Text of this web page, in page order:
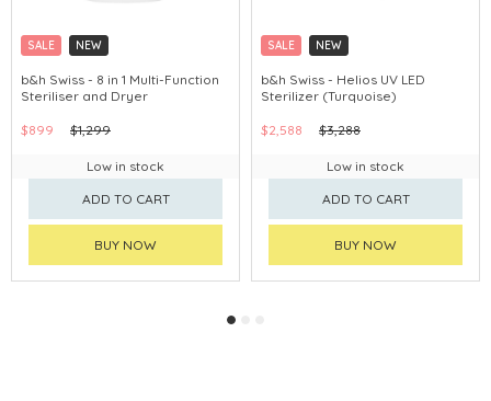
SALE NEW
b&h Swiss - 8 in 1 Multi-Function
Steriliser and Dryer
$899 $1,299
Low in stock
ADD TO CART
BUY NOW
SALE NEW
b&h Swiss - Helios UV LED
Sterilizer (Turquoise)
$2,588 $3,288
Low in stock
ADD TO CART
BUY NOW